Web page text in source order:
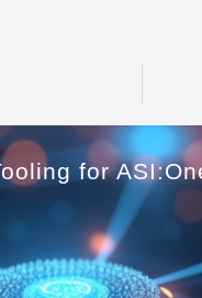
for